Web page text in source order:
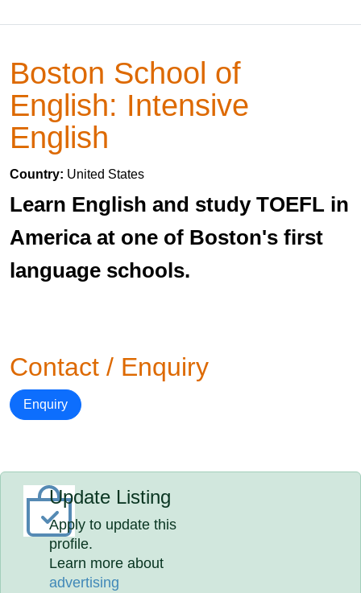
Boston School of
English: Intensive
English
Country: United States
Learn English and study TOEFL in
America at one of Boston's first
language schools.
Contact / Enquiry
Enquiry
Update Listing
Apply to update this
profile.
Learn more about
advertising